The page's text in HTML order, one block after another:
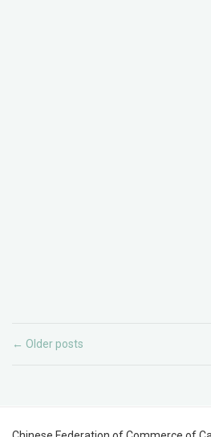
← Older posts